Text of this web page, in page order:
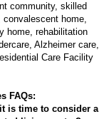
community, skilled
convalescent home,
home, rehabilitation
Alzheimer care,
Care Facility
FAQs:
is time to consider a